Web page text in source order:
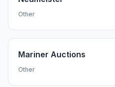
Other
Mariner Auctions
Other